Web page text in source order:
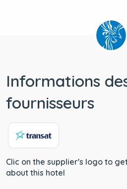
Informations
fournisseurs
Clic on the supplier's logo to
about this hotel